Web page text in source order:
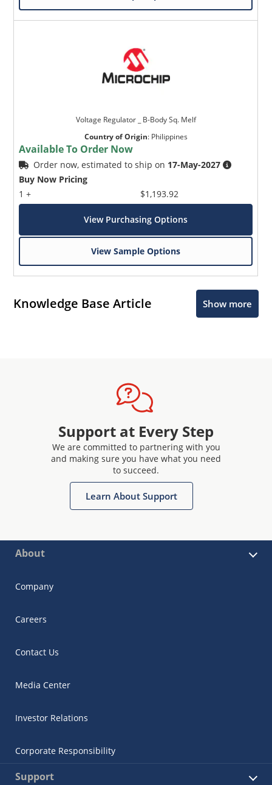
Voltage Regulator _ B-Body Sq. Melf
Country of Origin: Philippines
Available To Order Now
Order now, estimated to ship on 17-May-2027
Buy Now Pricing
1 +
$1,193.92
View Purchasing Options
View Sample Options
Knowledge Base Article Show more
Support at Every Step
We are committed to partnering with you
and making sure you have what you need
to succeed.
Learn About Support
About
Company
Careers
Contact Us
Media Center
Investor Relations
Corporate Responsibility
Support